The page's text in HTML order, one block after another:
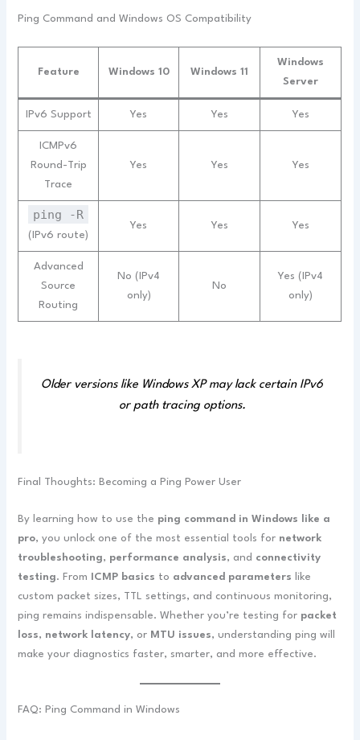
Ping Command and Windows OS Compatibility
Feature Windows 10 Windows 11
Windows
Server
IPv6 Support Yes Yes Yes
ICMPv6
Round-Trip
Trace
Yes Yes Yes
ping -R
(IPv6 route)
Yes Yes Yes
Advanced
Source
Routing
No (IPv4
only)
No
Yes (IPv4
only)
Older versions like Windows XP may lack certain IPv6
or path tracing options.
Final Thoughts: Becoming a Ping Power User
By learning how to use the ping command in Windows like a
pro, you unlock one of the most essential tools for network
troubleshooting, performance analysis, and connectivity
testing. From ICMP basics to advanced parameters
like
custom packet sizes, TTL settings, and continuous monitoring,
ping remains indispensable. Whether you’re testing for packet
loss, network latency, or MTU issues, understanding ping will
make your diagnostics faster, smarter, and more effective.
FAQ: Ping Command in Windows